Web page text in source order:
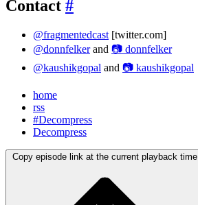
Contact #
@fragmentedcast [twitter.com]
@donnfelkerand 📷 donnfelker
@kaushikgopal and 📷 kaushikgopal
home
rss
#Decompress
Decompress
Copy episode link at the current playback time